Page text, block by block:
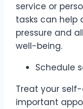
service or
tasks can help
pressure and
well-being.
Schedule
Treat your
important